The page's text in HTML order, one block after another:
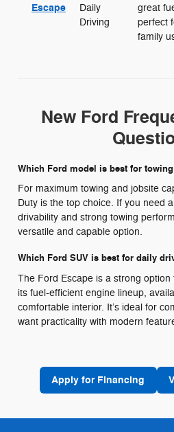
Escape
Daily
Driving
great
perfect
family
New Ford
Which Ford model is best for
For maximum towing and jobsite
Duty is the top choice. If you need
drivability and strong towing
versatile and capable option.
Which Ford SUV is best for daily
The Ford Escape is a strong
its fuel-efficient engine lineup,
comfortable interior. It’s ideal for
want practicality with modern
Apply for Financing